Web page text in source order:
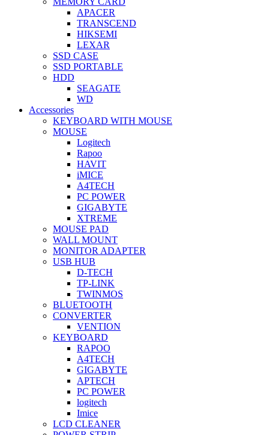
APACER
TRANSCEND
HIKSEMI
LEXAR
SSD CASE
SSD PORTABLE
HDD
SEAGATE
WD
Accessories
KEYBOARD WITH MOUSE
MOUSE
Logitech
Rapoo
HAVIT
iMICE
A4TECH
PC POWER
GIGABYTE
XTREME
MOUSE PAD
WALL MOUNT
MONITOR ADAPTER
USB HUB
D-TECH
TP-LINK
TWINMOS
BLUETOOTH
CONVERTER
VENTION
KEYBOARD
RAPOO
A4TECH
GIGABYTE
APTECH
PC POWER
logitech
Imice
LCD CLEANER